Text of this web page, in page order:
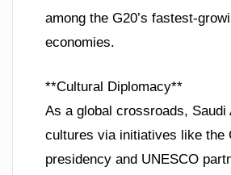
among the G20’s fastest-
economies.
**Cultural Diplomacy**
As a global crossroads, Saudi
cultures via initiatives like the
presidency and UNESCO